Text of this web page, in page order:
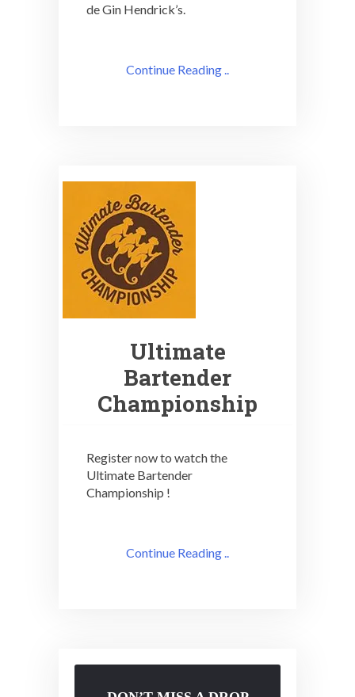
de Gin Hendrick’s.
Continue Reading ..
Ultimate
Bartender
Championship
Register now to watch the
Ultimate Bartender
Championship !
Continue Reading ..